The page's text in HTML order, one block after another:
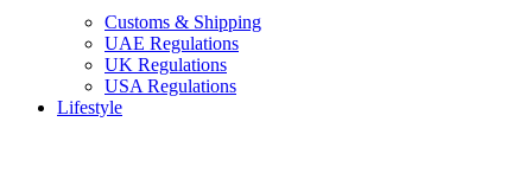
Customs & Shipping
UAE Regulations
UK Regulations
USA Regulations
Lifestyle